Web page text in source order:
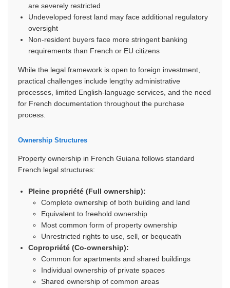
are severely restricted
Undeveloped forest land may face additional regulatory
oversight
Non-resident buyers face more stringent banking
requirements than French or EU citizens
While the legal framework is open to foreign investment,
practical challenges include lengthy administrative
processes, limited English-language services, and the need
for French documentation throughout the purchase
process.
Ownership Structures
Property ownership in French Guiana follows standard
French legal structures:
Pleine propriété (Full ownership):
Complete ownership of both building and land
Equivalent to freehold ownership
Most common form of property ownership
Unrestricted rights to use, sell, or bequeath
Copropriété (Co-ownership):
Common for apartments and shared buildings
Individual ownership of private spaces
Shared ownership of common areas